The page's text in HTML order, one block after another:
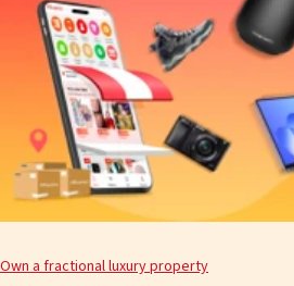
Own a fractional luxury property